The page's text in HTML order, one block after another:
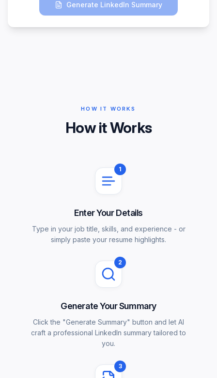
Generate LinkedIn Summary
HOW IT WORKS
How it Works
1
Enter Your Details
Type in your job title, skills, and experience - or
simply paste your resume highlights.
2
Generate Your Summary
Click the "Generate Summary" button and let AI
craft a professional LinkedIn summary tailored to
you.
3